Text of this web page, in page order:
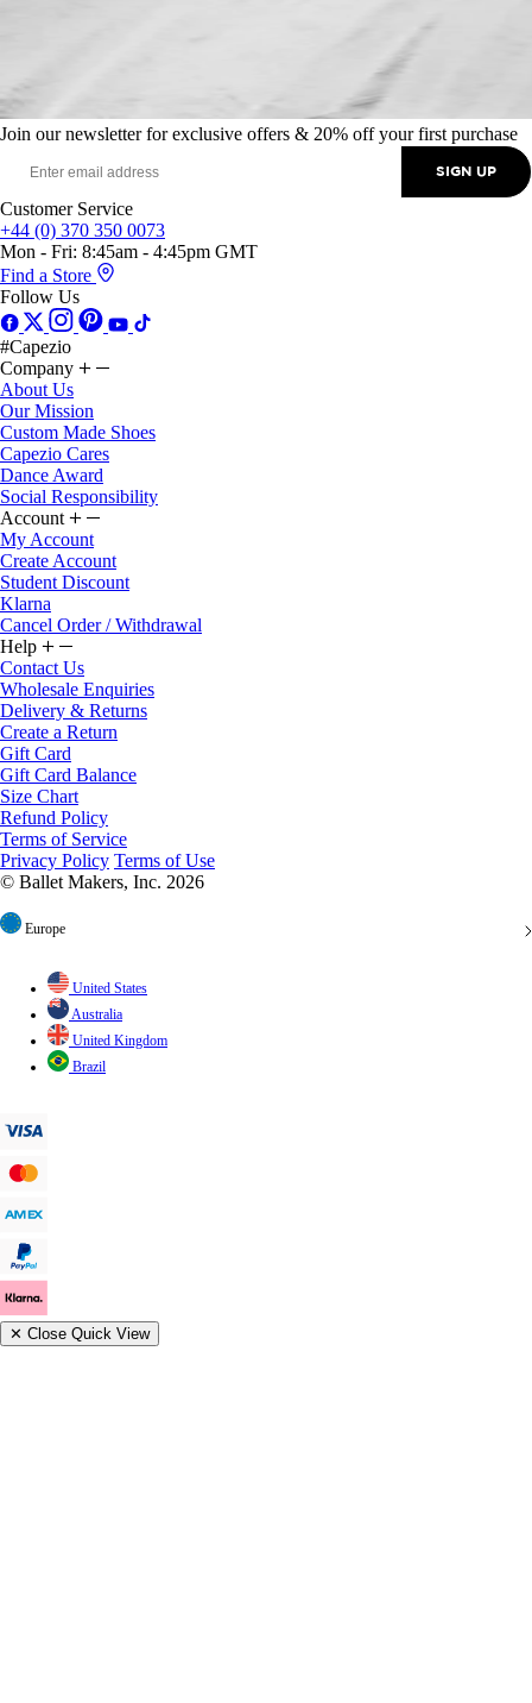
Join our newsletter for exclusive offers & 20% off your first purchase
SIGN UP
Customer Service
+44 (0) 370 350 0073
Mon - Fri: 8:45am - 4:45pm GMT
Find a Store
Follow Us
#Capezio
Company
About Us
Our Mission
Custom Made Shoes
Capezio Cares
Dance Award
Social Responsibility
Account
My Account
Create Account
Student Discount
Klarna
Cancel Order / Withdrawal
Help
Contact Us
Wholesale Enquiries
Delivery & Returns
Create a Return
Gift Card
Gift Card Balance
Size Chart
Refund Policy
Terms of Service
Privacy Policy Terms of Use
© Ballet Makers, Inc. 2026
Europe
United States
Australia
United Kingdom
Brazil
✕ Close Quick View